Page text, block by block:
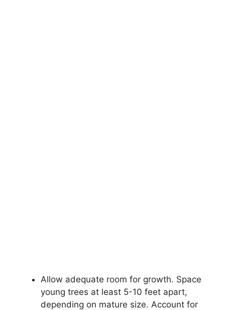
Allow adequate room for growth. Space
young trees at least 5-10 feet apart,
depending on mature size. Account for